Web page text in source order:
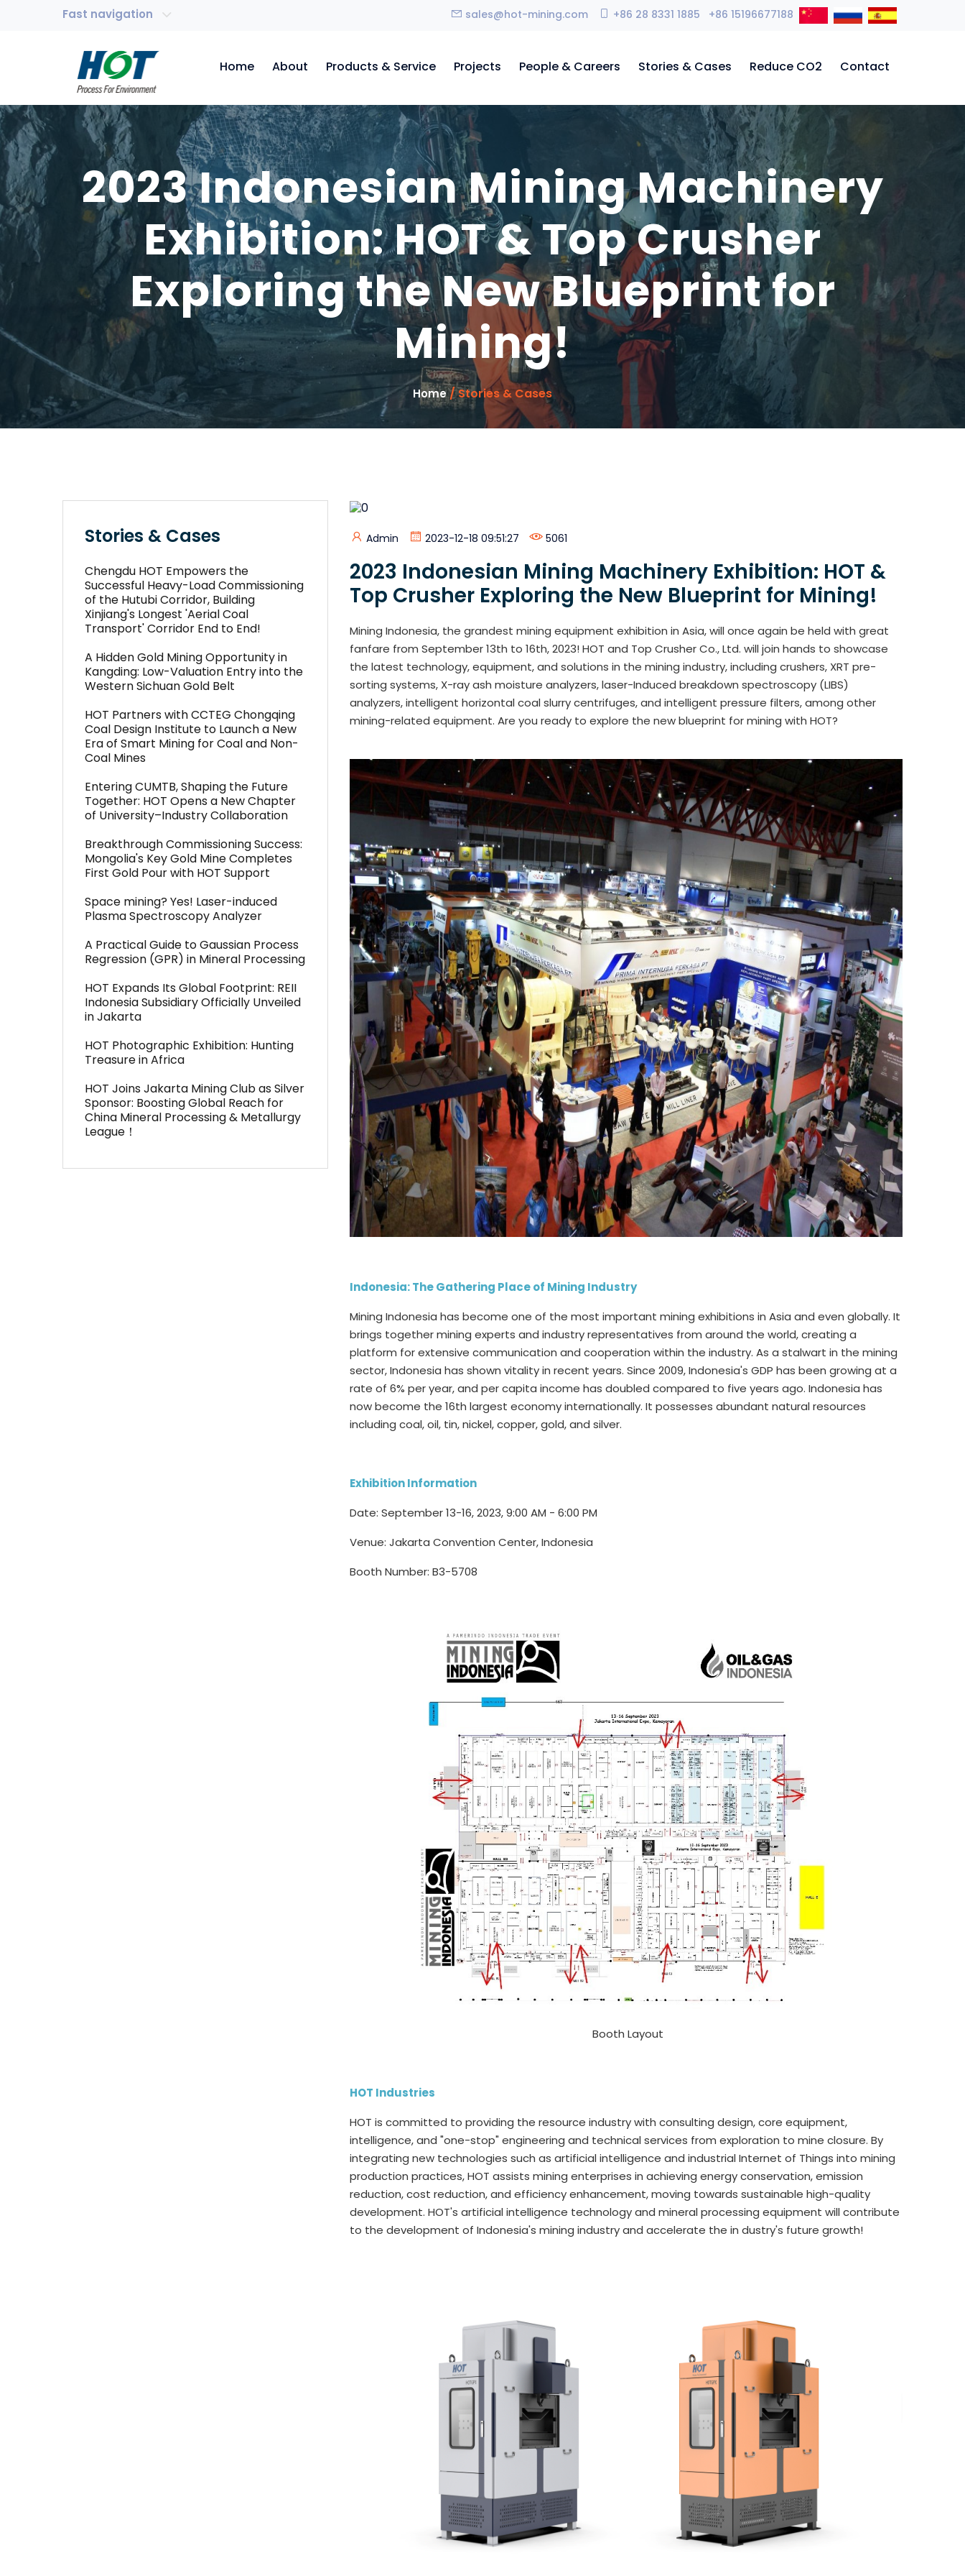
Fast navigation sales@hot-mining.com +86 28 8331 1885 +86 15196677188
Home About Products & Service Projects People & Careers Stories & Cases Reduce CO2 Contact
2023 Indonesian Mining Machinery
Exhibition: HOT & Top Crusher
Exploring the New Blueprint for
Mining!
Home/ Stories & Cases
Stories & Cases
Chengdu HOT Empowers the
Successful Heavy-Load Commissioning
of the Hutubi Corridor, Building
Xinjiang's Longest 'Aerial Coal
Transport' Corridor End to End!
A Hidden Gold Mining Opportunity in
Kangding: Low-Valuation Entry into the
Western Sichuan Gold Belt
HOT Partners with CCTEG Chongqing
Coal Design Institute to Launch a New
Era of Smart Mining for Coal and Non-
Coal Mines
Entering CUMTB, Shaping the Future
Together: HOT Opens a New Chapter
of University–Industry Collaboration
Breakthrough Commissioning Success:
Mongolia's Key Gold Mine Completes
First Gold Pour with HOT Support
Space mining? Yes! Laser-induced
Plasma Spectroscopy Analyzer
A Practical Guide to Gaussian Process
Regression (GPR) in Mineral Processing
HOT Expands Its Global Footprint: REII
Indonesia Subsidiary Officially Unveiled
in Jakarta
HOT Photographic Exhibition: Hunting
Treasure in Africa
HOT Joins Jakarta Mining Club as Silver
Sponsor: Boosting Global Reach for
China Mineral Processing & Metallurgy
League！
Admin 2023-12-18 09:51:27 5061
2023 Indonesian Mining Machinery Exhibition: HOT &
Top Crusher Exploring the New Blueprint for Mining!
Mining Indonesia, the grandest mining equipment exhibition in Asia, will once again be held with great
fanfare from September 13th to 16th, 2023! HOT and Top Crusher Co., Ltd. will join hands to showcase
the latest technology, equipment, and solutions in the mining industry, including crushers, XRT pre-
sorting systems, X-ray ash moisture analyzers, laser-Induced breakdown spectroscopy (LIBS)
analyzers, intelligent horizontal coal slurry centrifuges, and intelligent pressure filters, among other
mining-related equipment. Are you ready to explore the new blueprint for mining with HOT?
Indonesia: The Gathering Place of Mining Industry
Mining Indonesia has become one of the most important mining exhibitions in Asia and even globally. It
brings together mining experts and industry representatives from around the world, creating a
platform for extensive communication and cooperation within the industry. As a stalwart in the mining
sector, Indonesia has shown vitality in recent years. Since 2009, Indonesia's GDP has been growing at a
rate of 6% per year, and per capita income has doubled compared to five years ago. Indonesia has
now become the 16th largest economy internationally. It possesses abundant natural resources
including coal, oil, tin, nickel, copper, gold, and silver.
Exhibition Information
Date: September 13-16, 2023, 9:00 AM - 6:00 PM
Venue: Jakarta Convention Center, Indonesia
Booth Number: B3-5708
Booth Layout
HOT Industries
HOT is committed to providing the resource industry with consulting design, core equipment,
intelligence, and "one-stop" engineering and technical services from exploration to mine closure. By
integrating new technologies such as artificial intelligence and industrial Internet of Things into mining
production practices, HOT assists mining enterprises in achieving energy conservation, emission
reduction, cost reduction, and efficiency enhancement, moving towards sustainable high-quality
development. HOT's artificial intelligence technology and mineral processing equipment will contribute
to the development of Indonesia's mining industry and accelerate the in dustry's future growth!